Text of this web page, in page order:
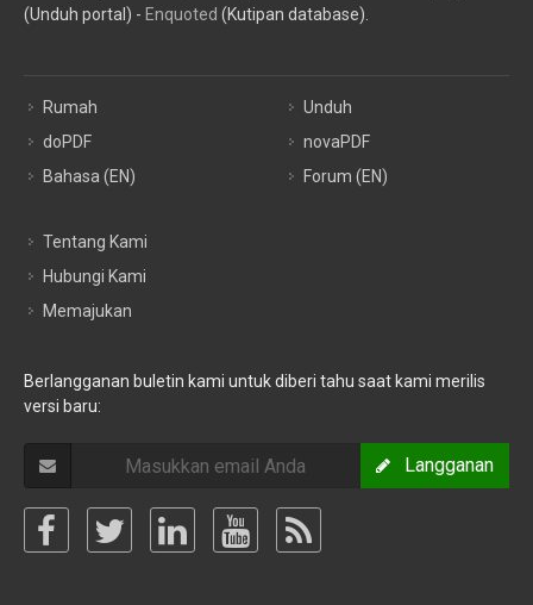
(Unduh portal) - Enquoted (Kutipan database).
Rumah
doPDF
Bahasa (EN)
Unduh
novaPDF
Forum (EN)
Tentang Kami
Hubungi Kami
Memajukan
Berlangganan buletin kami untuk diberi tahu saat kami merilis
versi baru:
Langganan